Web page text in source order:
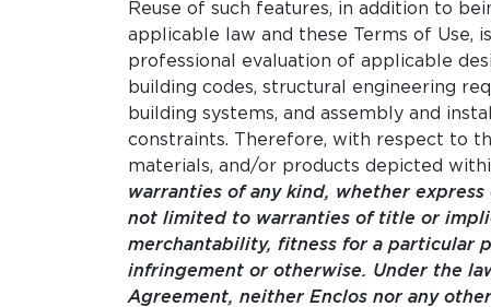
Reuse of such features, in addition to
applicable law and these Terms of Use,
professional evaluation of applicable
building codes, structural engineering
building systems, and assembly and
constraints. Therefore, with respect to
materials, and/or products depicted
warranties of any kind, whether
not limited to warranties of title or
merchantability, fitness for a particular
infringement or otherwise. Under the
Agreement, neither Enclos nor any